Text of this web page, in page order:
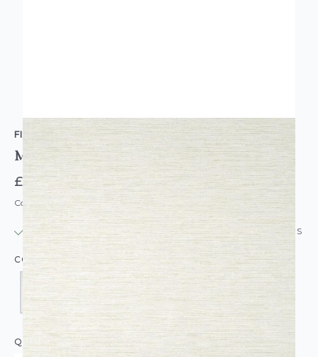
FINE DECOR
Miya Grass Cloth Wallpaper
£14.95
Code: WL-FD-MIYAGRASS-PARENT
IN STOCK USUALLY DISPATCHED: WITHIN 24 HOURS
COLOUR:
QUANTITY